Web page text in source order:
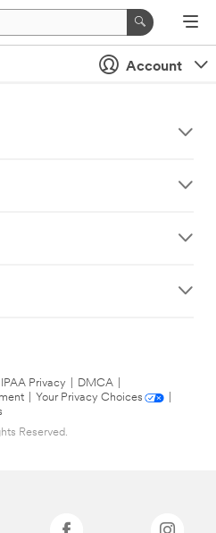
Account
Privacy DMCA
Your Privacy Choices
Reserved.